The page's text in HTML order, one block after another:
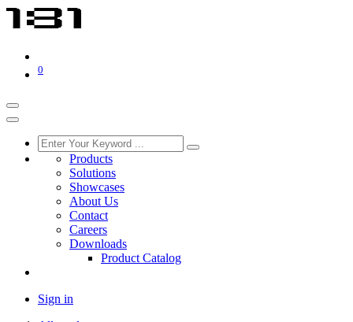
0
Products
Solutions
Showcases
About Us
Contact
Careers
Downloads
Product Catalog
Sign in